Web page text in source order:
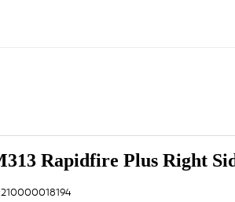
Rapidfire Plus Right